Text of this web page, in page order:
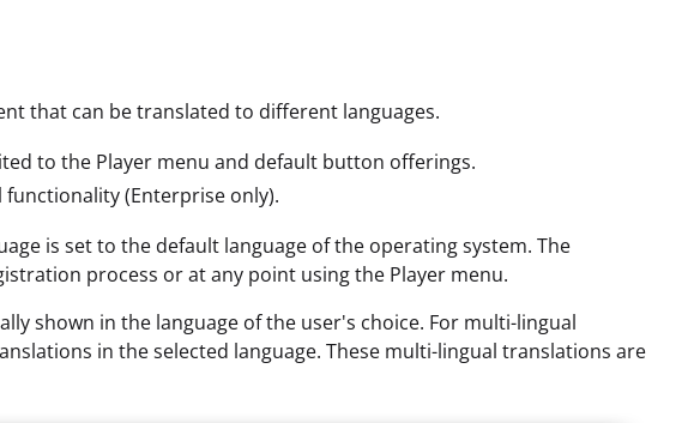
that can be translated to different languages.
to the Player menu and default button offerings.
(Enterprise only).
is set to the default language of the operating system. The
process or at any point using the Player menu.
shown in the language of the user's choice. For multi-lingual
in the selected language. These multi-lingual translations are